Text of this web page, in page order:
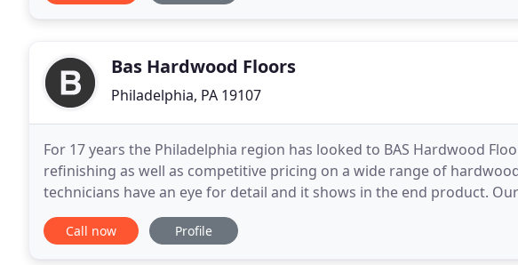
Bas Hardwood Floors
Philadelphia, PA 19107
For 17 years the Philadelphia region has looked to BAS Hardwood
refinishing as well as competitive pricing on a wide range of
technicians have an eye for detail and it shows in the end product.
job done right the 1st time. From the initial consultation
Call now Profile